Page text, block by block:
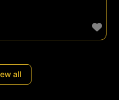
all